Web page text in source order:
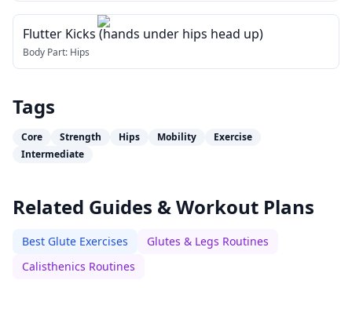
Flutter Kicks (hands under hips head up)
Body Part: Hips
Tags
Core Strength Hips Mobility
Exercise
Intermediate
Related Guides & Workout Plans
Best Glute Exercises
Glutes & Legs Routines
Calisthenics Routines